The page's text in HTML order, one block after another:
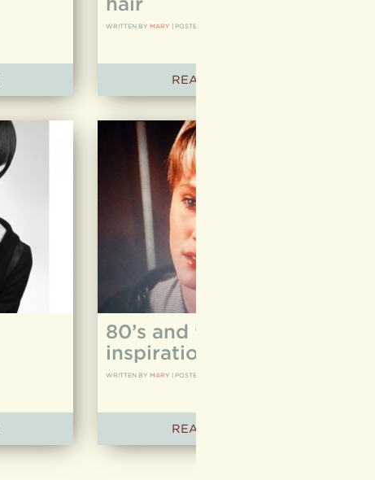
WRITTEN BY MARY POSTED ON
READ ARTICLE
80’s and 90’s hair
inspiration
WRITTEN BY MARY POSTED ON
READ ARTICLE